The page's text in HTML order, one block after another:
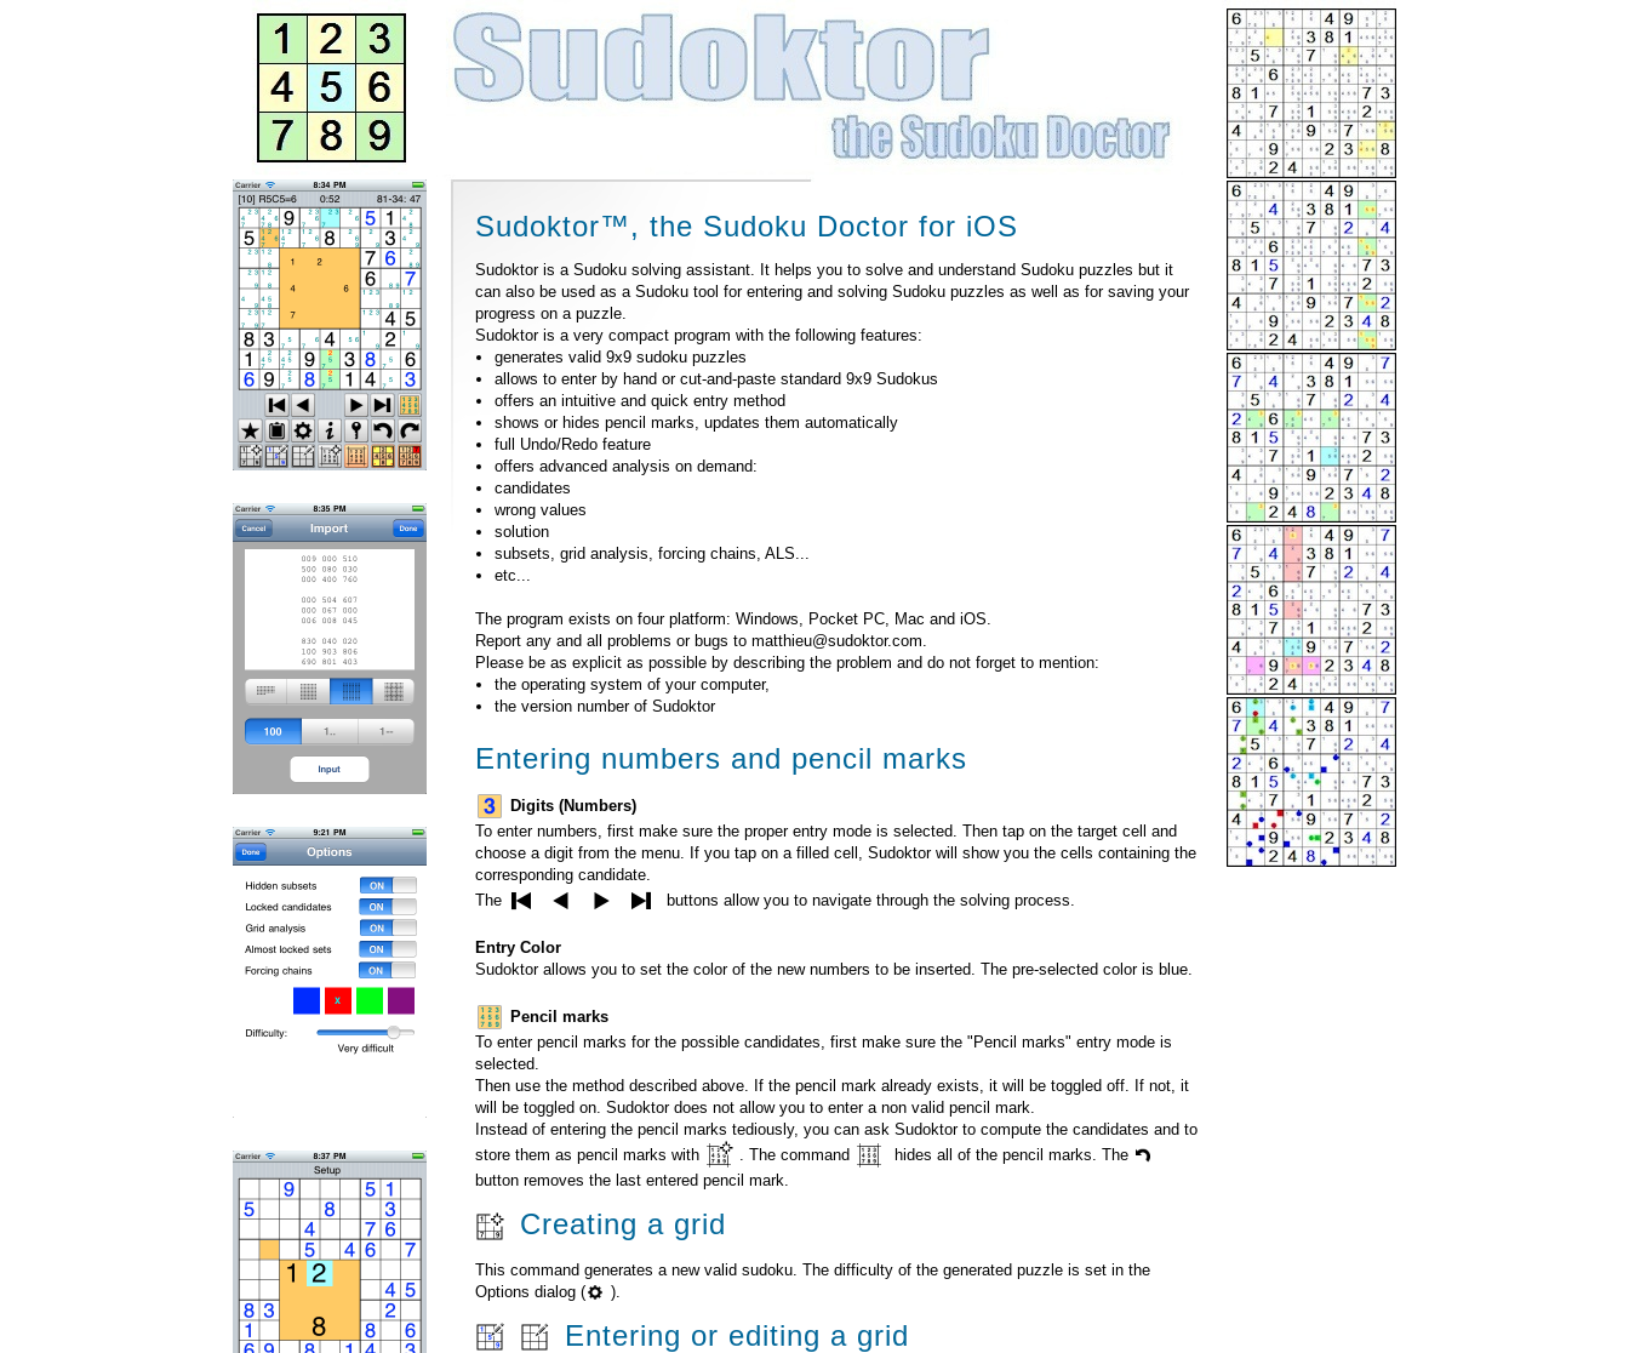
Sudoktor™, the Sudoku Doctor for iOS
Sudoktor is a Sudoku solving assistant. It helps you to solve and understand Sudoku puzzles but it
can also be used as a Sudoku tool for entering and solving Sudoku puzzles as well as for saving your
progress on a puzzle.
Sudoktor is a very compact program with the following features:
generates valid 9x9 sudoku puzzles
allows to enter by hand or cut-and-paste standard 9x9 Sudokus
offers an intuitive and quick entry method
shows or hides pencil marks, updates them automatically
full Undo/Redo feature
offers advanced analysis on demand:
candidates
wrong values
solution
subsets, grid analysis, forcing chains, ALS...
etc...
The program exists on four platform: Windows, Pocket PC, Mac and iOS.
Report any and all problems or bugs to matthieu@sudoktor.com.
Please be as explicit as possible by describing the problem and do not forget to mention:
the operating system of your computer,
the version number of Sudoktor
Entering numbers and pencil marks
Digits (Numbers)
To enter numbers, first make sure the proper entry mode is selected. Then tap on the target cell and
choose a digit from the menu. If you tap on a filled cell, Sudoktor will show you the cells containing the
corresponding candidate.
The
buttons allow you to navigate through the solving process.
Entry Color
Sudoktor allows you to set the color of the new numbers to be inserted. The pre-selected color is blue.
Pencil marks
To enter pencil marks for the possible candidates, first make sure the "Pencil marks" entry mode is
selected.
Then use the method described above. If the pencil mark already exists, it will be toggled off. If not, it
will be toggled on. Sudoktor does not allow you to enter a non valid pencil mark.
Instead of entering the pencil marks tediously, you can ask Sudoktor to compute the candidates and to
store them as pencil marks with
. The command
hides all of the pencil marks. The
button removes the last entered pencil mark.
Creating a grid
This command generates a new valid sudoku. The difficulty of the generated puzzle is set in the
Options dialog (
).
Entering or editing a grid